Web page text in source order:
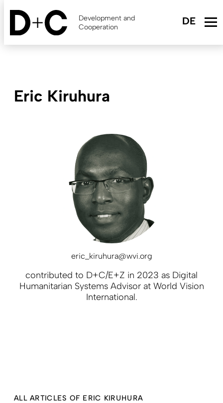
Skip
content
Development and
Cooperation
Eric Kiruhura
eric_kiruhura@wvi.org
contributed to D+C/E+Z in 2023 as Digital
Humanitarian Systems Advisor at World Vision
International.
ALL ARTICLES OF ERIC KIRUHURA